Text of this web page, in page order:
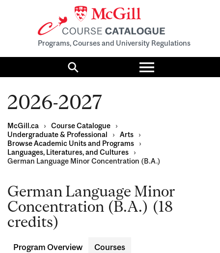
Programs, Courses and University Regulations
Search
Toggle
menu
2026-2027
McGill.ca › Course Catalogue
›
Undergraduate & Professional
› Arts
›
Browse Academic Units and Programs
›
Languages, Literatures, and Cultures
›
German Language Minor Concentration (B.A.)
German Language Minor
Concentration (B.A.) (18
credits)
Program Overview Courses